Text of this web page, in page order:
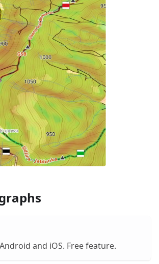
and iOS. Free feature.